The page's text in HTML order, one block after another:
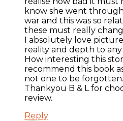
know she went
war and this was so
these must really
I absolutely love
reality and depth to any
How interesting this
recommend this book
not one to be forgotten.
Thankyou B & L for
review.
Reply